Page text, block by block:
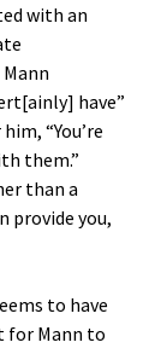
with an
have”
“You’re
them.”
than a
provide you,
to have
for Mann to